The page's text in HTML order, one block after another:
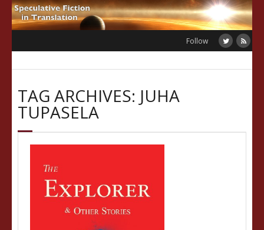
Skip
to
Follow
TAG ARCHIVES: JUHA
TUPASELA